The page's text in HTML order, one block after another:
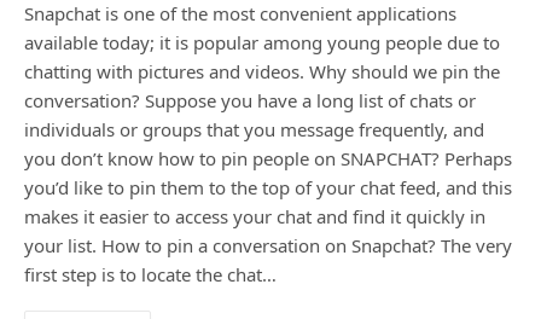
Snapchat is one of the most convenient applications
available today; it is popular among young people due to
chatting with pictures and videos. Why should we pin the
conversation? Suppose you have a long list of chats or
individuals or groups that you message frequently, and
you don’t know how to pin people on SNAPCHAT? Perhaps
you’d like to pin them to the top of your chat feed, and this
makes it easier to access your chat and find it quickly in
your list. How to pin a conversation on Snapchat? The very
first step is to locate the chat…